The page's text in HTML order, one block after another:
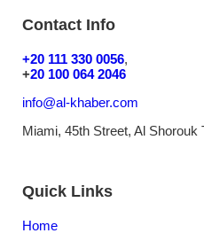
Contact Info
+20 111 330 0056,
+20 100 064 2046
info@al-khaber.com
Miami, 45th Street, Al Shorouk
Quick Links
Home